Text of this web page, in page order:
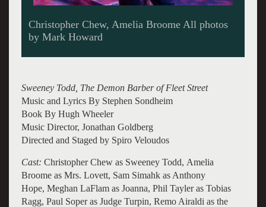
Phil Tayler, Amelia Broome.
Sweeney Todd, The Demon Barber of Fleet Street
Music and Lyrics By Stephen Sondheim
Book By Hugh Wheeler
Music Director, Jonathan Goldberg
Directed and Staged by Spiro Veloudos
Cast: Christopher Chew as Sweeney Todd, Amelia
Broome as Mrs. Lovett, Sam Simahk as Anthony
Hope, Meghan LaFlam as Joanna, Phil Tayler as Tobias
Ragg, Paul Soper as Judge Turpin, Remo Airaldi as the